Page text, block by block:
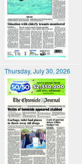
Thursday, July 30, 2026